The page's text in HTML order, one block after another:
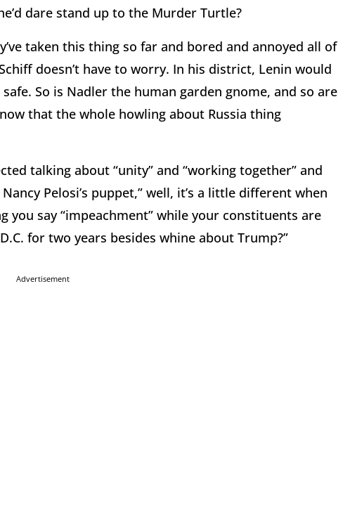
dare stand up to the Murder Turtle?
taken this thing so far and bored and annoyed all of
doesn’t have to worry. In his district, Lenin would
So is Nadler the human garden gnome, and so are
that the whole howling about Russia thing
talking about “unity” and “working together” and
Pelosi’s puppet,” well, it’s a little different when
you say “impeachment” while your constituents are
for two years besides whine about Trump?”
Advertisement